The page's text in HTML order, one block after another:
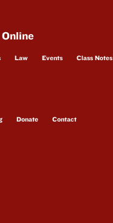
Law Events Class Notes
Donate Contact